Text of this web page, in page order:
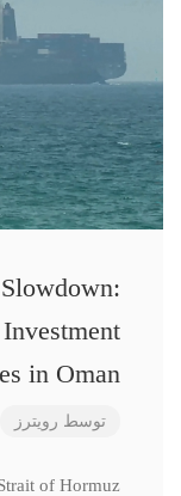
in Oman
توسط رویترز
of Hormuz